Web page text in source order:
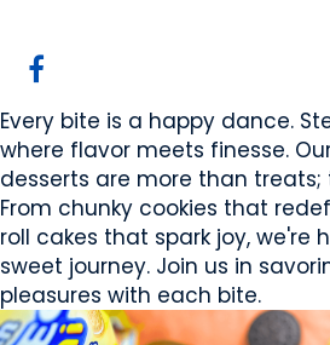
Every bite is a happy dance.
where flavor meets finesse.
desserts are more than
From chunky cookies that
roll cakes that spark joy, we're
sweet journey. Join us in
pleasures with each bite.